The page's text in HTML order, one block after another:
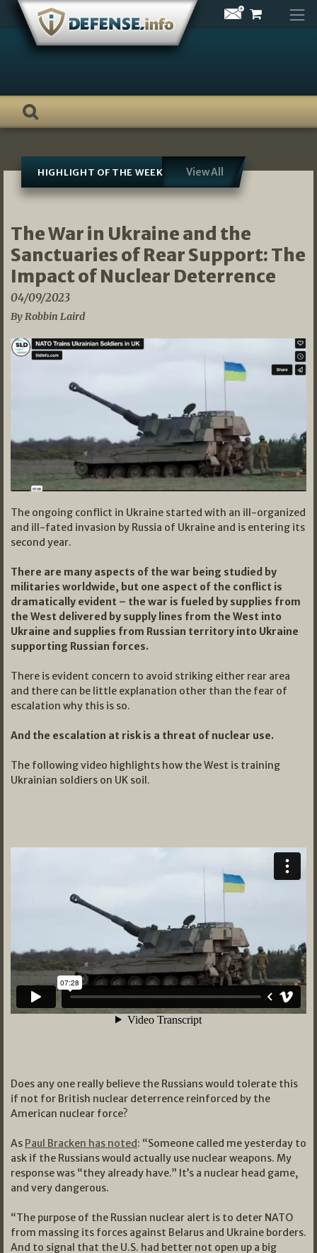
Skip
content
HIGHLIGHT OF THE WEEK View All
The War in Ukraine and the
Sanctuaries of Rear Support: The
Impact of Nuclear Deterrence
04/09/2023
By Robbin Laird
The ongoing conflict in Ukraine started with an ill-organized
and ill-fated invasion by Russia of Ukraine and is entering its
second year.
There are many aspects of the war being studied by
militaries worldwide, but one aspect of the conflict is
dramatically evident – the war is fueled by supplies from
the West delivered by supply lines from the West into
Ukraine and supplies from Russian territory into Ukraine
supporting Russian forces.
There is evident concern to avoid striking either rear area
and there can be little explanation other than the fear of
escalation why this is so.
And the escalation at risk is a threat of nuclear use.
The following video highlights how the West is training
Ukrainian soldiers on UK soil.
Does any one really believe the Russians would tolerate this
if not for British nuclear deterrence reinforced by the
American nuclear force?
As Paul Bracken has noted: “Someone called me yesterday to
ask if the Russians would actually use nuclear weapons. My
response was “they already have.” It’s a nuclear head game,
and very dangerous.
“The purpose of the Russian nuclear alert is to deter NATO
from massing its forces against Belarus and Ukraine borders.
And to signal that the U.S. had better not open up a big